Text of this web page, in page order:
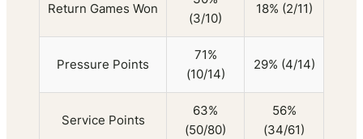
Return Games Won
(3/10)
18% (2/11)
Pressure Points
71%
(10/14)
29% (4/14)
Service Points
63%
(50/80)
56%
(34/61)